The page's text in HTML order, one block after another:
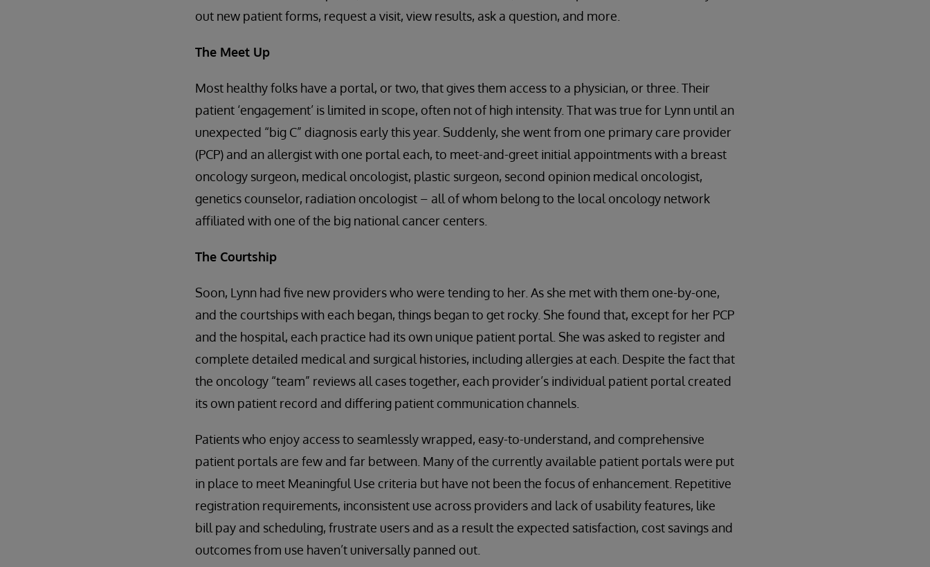
out new patient forms, request a visit, view results, ask a question, and more.
The Meet Up
Most healthy folks have a portal, or two, that gives them access to a physician, or three. Their
patient ‘engagement’ is limited in scope, often not of high intensity. That was true for Lynn until an
unexpected “big C” diagnosis early this year. Suddenly, she went from one primary care provider
(PCP) and an allergist with one portal each, to meet-and-greet initial appointments with a breast
oncology surgeon, medical oncologist, plastic surgeon, second opinion medical oncologist,
genetics counselor, radiation oncologist – all of whom belong to the local oncology network
affiliated with one of the big national cancer centers.
The Courtship
Soon, Lynn had five new providers who were tending to her. As she met with them one-by-one,
and the courtships with each began, things began to get rocky. She found that, except for her PCP
and the hospital, each practice had its own unique patient portal. She was asked to register and
complete detailed medical and surgical histories, including allergies at each. Despite the fact that
the oncology “team” reviews all cases together, each provider’s individual patient portal created
its own patient record and differing patient communication channels.
Patients who enjoy access to seamlessly wrapped, easy-to-understand, and comprehensive
patient portals are few and far between. Many of the currently available patient portals were put
in place to meet Meaningful Use criteria but have not been the focus of enhancement. Repetitive
registration requirements, inconsistent use across providers and lack of usability features, like
bill pay and scheduling, frustrate users and as a result the expected satisfaction, cost savings and
outcomes from use haven’t universally panned out.